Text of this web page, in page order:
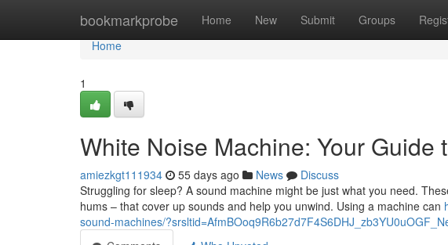
bookmarkprobe Home New Submit Groups
Home
Home
1
White Noise Machine: Your Guide
amiezkgt111934 55 days ago News
Discuss
Struggling for sleep? A sound machine might be just what you need.
hums – that cover up sounds and help you unwind. Using a machine can
sound-machines/